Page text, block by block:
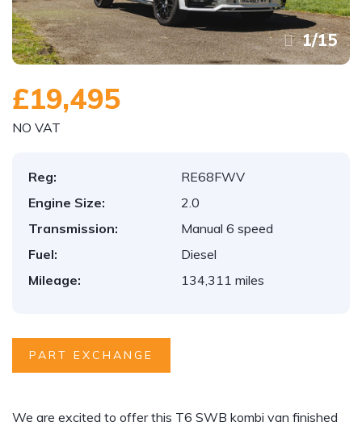
1/15
£19,495
NO VAT
Reg:
RE68FWV
Engine Size:
2.0
Transmission:
Manual 6 speed
Fuel:
Diesel
Mileage:
134,311 miles
PART EXCHANGE
We are excited to offer this T6 SWB kombi van finished